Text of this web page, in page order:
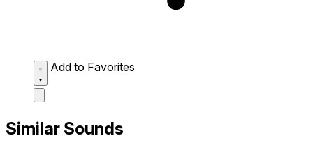
Add to Favorites
Similar Sounds